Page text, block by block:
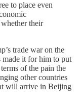
to place even
their
trade war on the
it for him to put
of the pain the
other countries
will arrive in Beijing